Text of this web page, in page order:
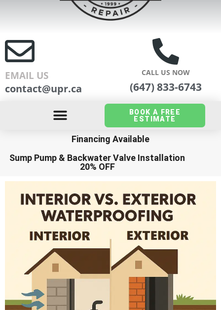
EMAIL US
contact@upr.ca
CALL US NOW
(647) 833-6743
BOOK A FREE
ESTIMATE
Financing Available
Sump Pump & Backwater Valve Installation
20% OFF